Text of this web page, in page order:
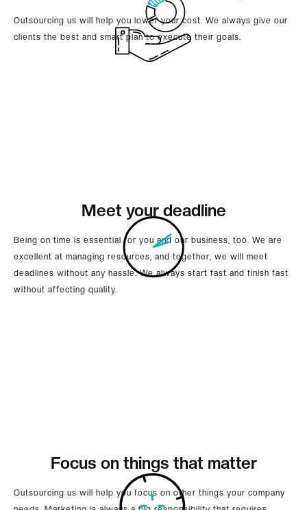
Outsourcing us will help you lower your cost. We always give our
clients the best and smart plan to execute their goals.
Meet your deadline
Being on time is essential for you and our business, too. We are
excellent at managing resources, and together, we will meet
deadlines without any hassle. We always start fast and finish fast
without affecting quality.
Focus on things that matter
Outsourcing us will help you focus on other things your company